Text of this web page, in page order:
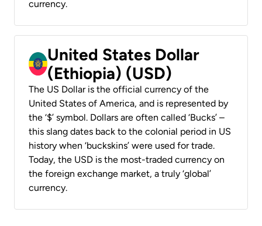
currency.
United States Dollar
(Ethiopia) (USD)
The US Dollar is the official currency of the
United States of America, and is represented by
the ‘$’ symbol. Dollars are often called ‘Bucks’ –
this slang dates back to the colonial period in US
history when ‘buckskins’ were used for trade.
Today, the USD is the most-traded currency on
the foreign exchange market, a truly ‘global’
currency.